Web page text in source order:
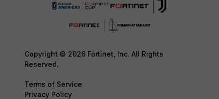
Copyright © 2026 Fortinet, Inc. All Rights
Reserved.
Terms of Service
Privacy Policy